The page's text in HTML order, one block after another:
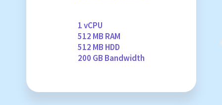
1 vCPU
512 MB RAM
512 MB HDD
200 GB Bandwidth